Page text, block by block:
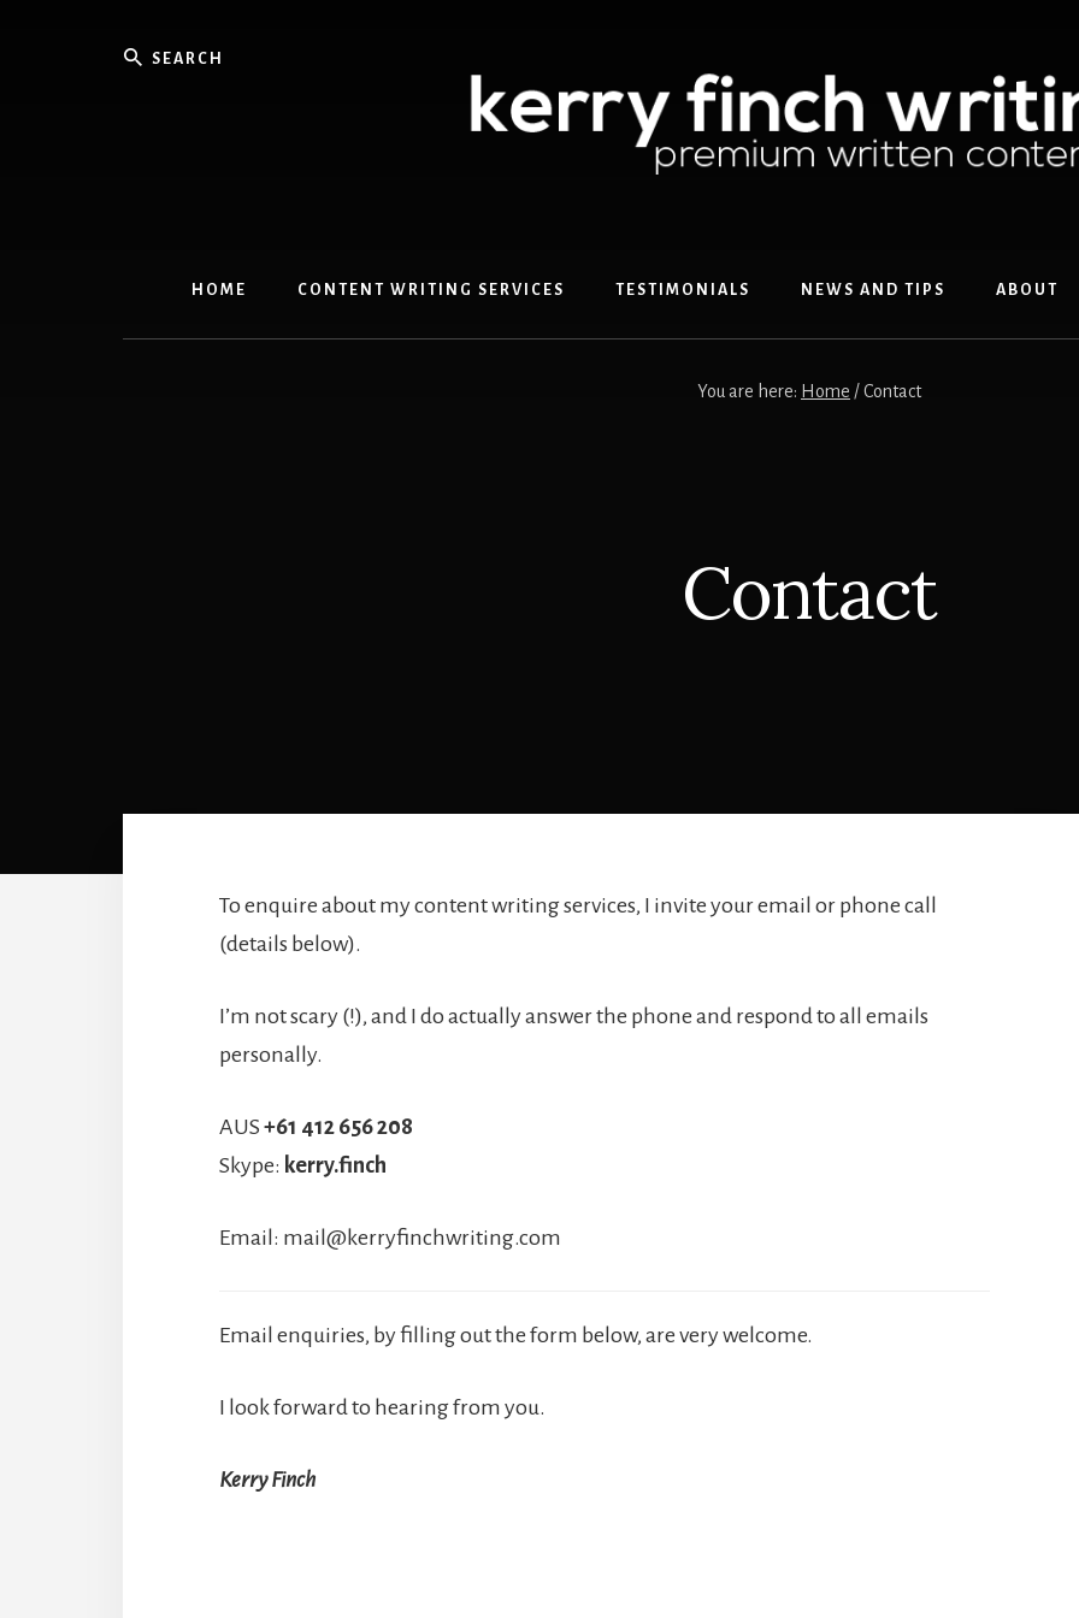
Search
HOME CONTENT WRITING SERVICES TESTIMONIALS NEWS AND TIPS ABOUT
You are here: Home /Contact
Contact
To enquire about my content writing services, I invite your email or phone call
(details below).
I’m not scary (!), and I do actually answer the phone and respond to all emails
personally.
AUS +61 412 656 208
Skype: kerry.finch
Email: mail@kerryfinchwriting.com
Email enquiries, by filling out the form below, are very welcome.
I look forward to hearing from you.
Kerry Finch